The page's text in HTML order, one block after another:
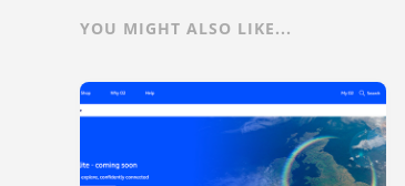
YOU MIGHT ALSO LIKE...